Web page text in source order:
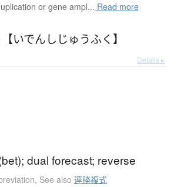
or gene ampl... Read more
いでんしじゅうふく】
Details ▸
dual forecast; reverse
, See also 連勝複式